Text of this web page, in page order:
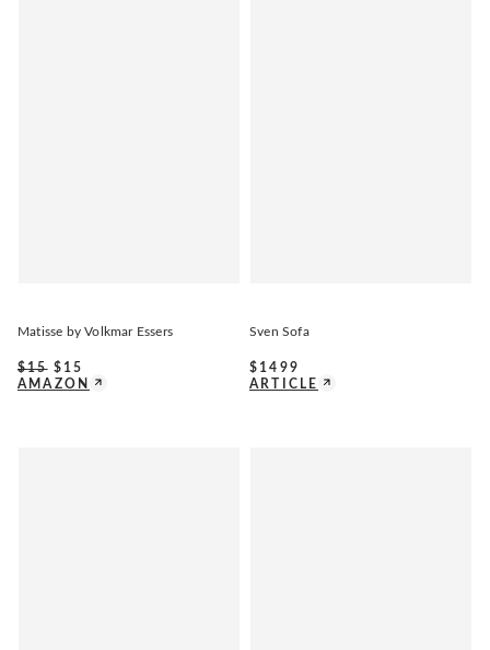
Matisse by Volkmar Essers
$15 $ 15
AMAZON
Sven Sofa
$ 1499
ARTICLE